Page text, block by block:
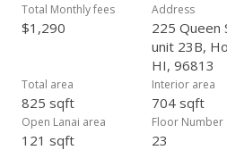
Total Monthly fees
$1,290
Address
225 Queen
unit 23B,
HI, 96813
Total area
825 sqft
Interior area
704 sqft
Open Lanai area
121 sqft
Floor Number
23